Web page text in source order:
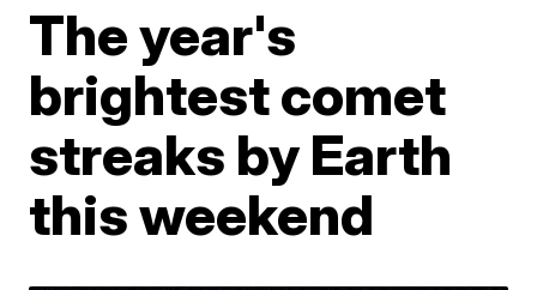
The year's
brightest comet
streaks by Earth
this weekend